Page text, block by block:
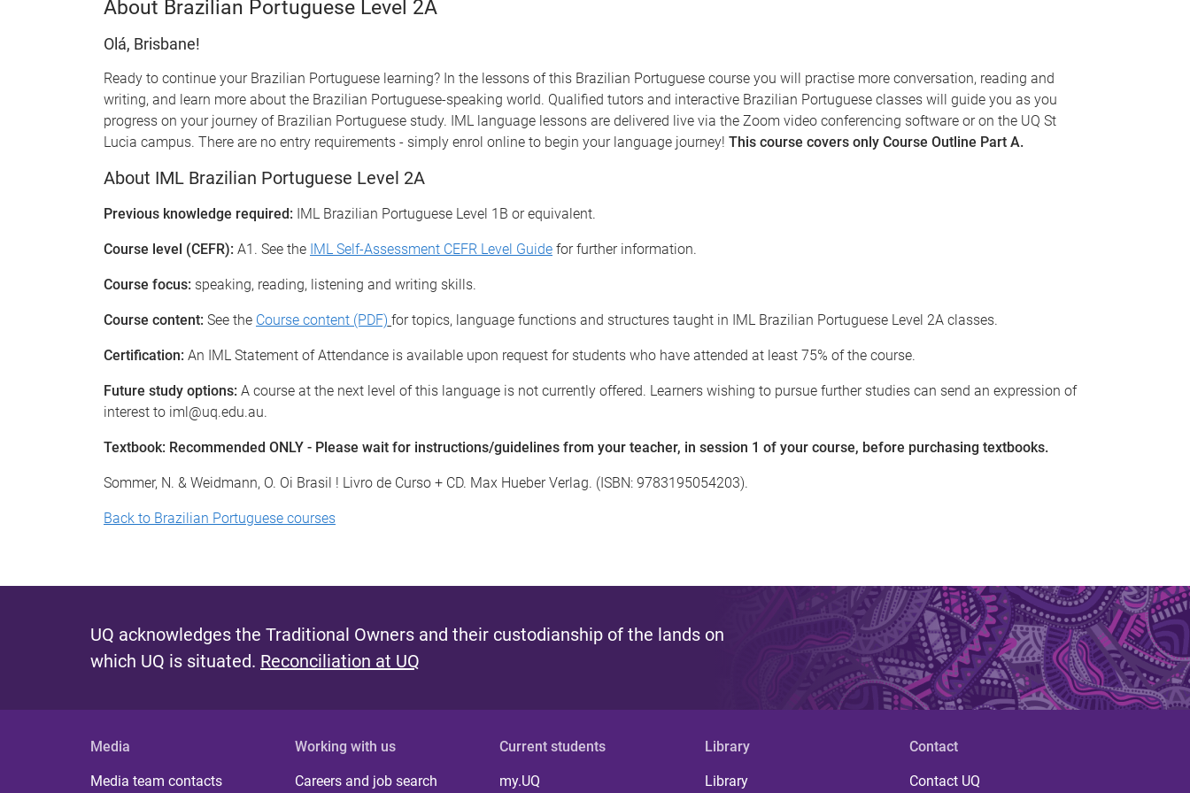
About Brazilian Portuguese Level 2A
Olá, Brisbane!
Ready to continue your Brazilian Portuguese learning? In the lessons of this Brazilian Portuguese course you will practise more conversation, reading and
writing, and learn more about the Brazilian Portuguese-speaking world. Qualified tutors and interactive Brazilian Portuguese classes will guide you as you
progress on your journey of Brazilian Portuguese study. IML language lessons are delivered live via the Zoom video conferencing software or on the UQ St
Lucia campus. There are no entry requirements - simply enrol online to begin your language journey! This course covers only Course Outline Part A.
About IML Brazilian Portuguese Level 2A
Previous knowledge required: IML Brazilian Portuguese Level 1B or equivalent.
Course level (CEFR): A1. See the IML Self-Assessment CEFR Level Guide for further information.
Course focus: speaking, reading, listening and writing skills.
Course content: See the Course content (PDF) for topics, language functions and structures taught in IML Brazilian Portuguese Level 2A classes.
Certification: An IML Statement of Attendance is available upon request for students who have attended at least 75% of the course.
Future study options: A course at the next level of this language is not currently offered. Learners wishing to pursue further studies can send an expression of
interest to iml@uq.edu.au.
Textbook: Recommended ONLY - Please wait for instructions/guidelines from your teacher, in session 1 of your course, before purchasing textbooks.
Sommer, N. & Weidmann, O. Oi Brasil ! Livro de Curso + CD. Max Hueber Verlag. (ISBN: 9783195054203).
Back to Brazilian Portuguese courses
UQ acknowledges the Traditional Owners and their custodianship of the lands on
which UQ is situated. Reconciliation at UQ
Media
Media team contacts
Working with us
Careers and job search
Current students
my.UQ
Library
Library
Contact
Contact UQ